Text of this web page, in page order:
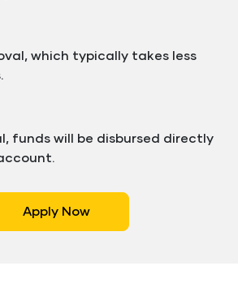
which typically takes less
funds will be disbursed directly
Apply Now